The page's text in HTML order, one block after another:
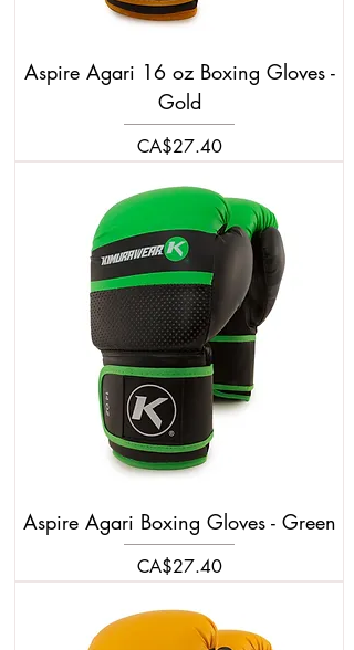
Aspire Agari 16 oz Boxing Gloves -
Gold
Price
CA$27.40
Aspire Agari Boxing Gloves - Green
Price
CA$27.40